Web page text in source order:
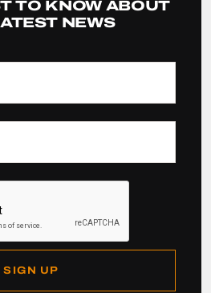
TO KNOW ABOUT
NEWS